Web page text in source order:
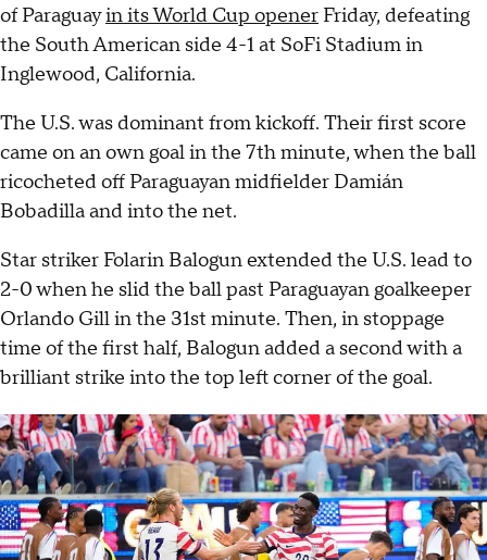
of Paraguayin its World Cup opener Friday, defeating
the South American side 4-1 at SoFi Stadium in
Inglewood, California.
The U.S. was dominant from kickoff. Their first score
came on an own goal in the 7th minute, when the ball
ricocheted off Paraguayan midfielder Damián
Bobadilla and into the net.
Star striker Folarin Balogun extended the U.S. lead to
2-0 when he slid the ball past Paraguayan goalkeeper
Orlando Gill in the 31st minute. Then, in stoppage
time of the first half, Balogun added a second with a
brilliant strike into the top left corner of the goal.